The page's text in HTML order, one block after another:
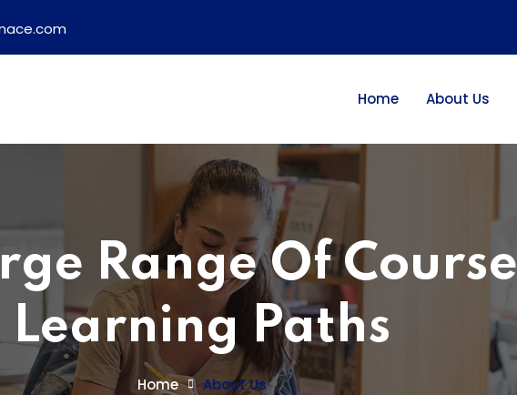
Home About Us
Range Of Course
Learning Paths
Home About Us